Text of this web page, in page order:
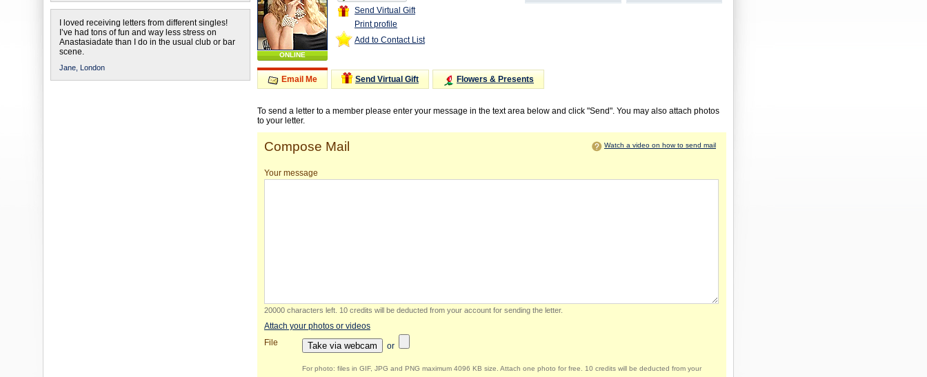
I loved receiving letters from different singles!
I’ve had tons of fun and way less stress on
Anastasiadate than I do in the usual club or bar
scene.
Jane, London
ONLINE
Send Virtual Gift
Print profile
Add to Contact List
Email Me Send Virtual Gift Flowers & Presents
To send a letter to a member please enter your message in the text area below and click "Send". You may also attach photos
to your letter.
Compose Mail Watch a video on how to send mail
Your message
20000 characters left 10 credits will be deducted from your account for sending the letter.
Attach your photos or videos
File
Take via webcam or
For photo: files in GIF, JPG and PNG maximum 4096 KB size. Attach one photo for free. 10 credits will be deducted from your